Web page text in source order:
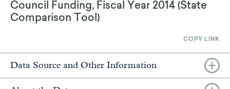
Council Funding, Fiscal Year 2014 (State
Comparison Tool)
COPY LINK
Data Source and Other Information